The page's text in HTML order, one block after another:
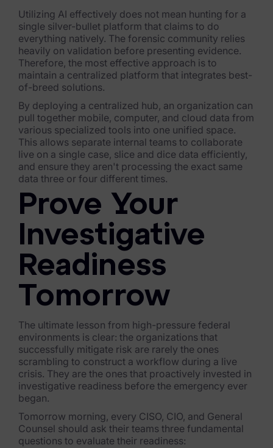
News & Press
Careers
Trust Center
Utilizing AI effectively does not mean hunting for a
single silver-bullet platform that claims to do
everything natively. The forensic community relies
heavily on validation before presenting evidence.
Therefore, the most effective approach is to
maintain a centralized platform that integrates best-
of-breed solutions.
By deploying a centralized hub, an organization can
pull together mobile, computer, and cloud data from
various specialized tools into one unified space.
This allows separate internal teams to collaborate
live on a single case, slice and dice data efficiently,
and ensure they aren't processing the exact same
data three or four different times.
Prove Your
Investigative
Readiness
Tomorrow
The ultimate lesson from high-pressure federal
environments is clear: the organizations that
successfully mitigate risk are rarely the ones
scrambling to construct a workflow during a live
crisis. They are the ones that proactively invested in
investigative readiness before the emergency ever
began.
Tomorrow morning, every CISO, CIO, and General
Counsel should ask their teams three fundamental
questions to evaluate their readiness: